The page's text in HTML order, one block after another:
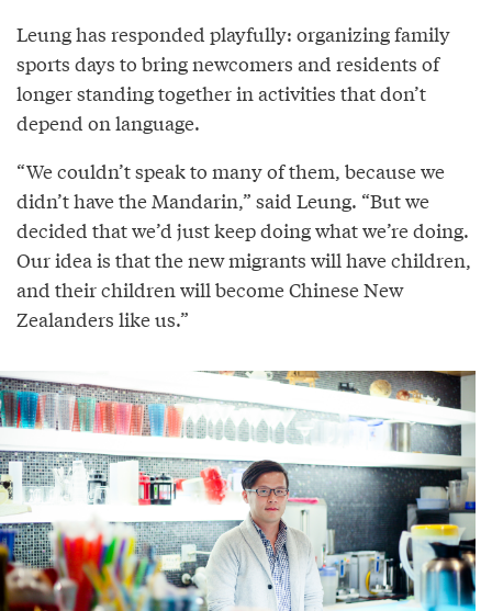
Leung has responded playfully: organizing family
sports days to bring newcomers and residents of
longer standing together in activities that don’t
depend on language.
“We couldn’t speak to many of them, because we
didn’t have the Mandarin,” said Leung. “But we
decided that we’d just keep doing what we’re doing.
Our idea is that the new migrants will have children,
and their children will become Chinese New
Zealanders like us.”